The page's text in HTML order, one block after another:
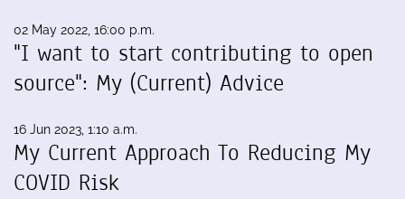
02 May 2022, 16:00 p.m.
"I want to start contributing to open
source": My (Current) Advice
16 Jun 2023, 1:10 a.m.
My Current Approach To Reducing My
COVID Risk